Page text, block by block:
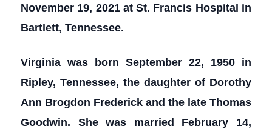
November 19, 2021 at St. Francis Hospital in
Bartlett, Tennessee.
Virginia was born September 22, 1950 in
Ripley, Tennessee, the daughter of Dorothy
Ann Brogdon Frederick and the late Thomas
Goodwin. She was married February 14,